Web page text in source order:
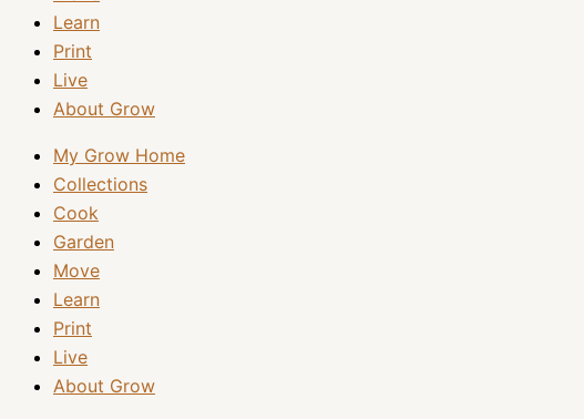
Learn
Print
Live
About Grow
My Grow Home
Collections
Cook
Garden
Move
Learn
Print
Live
About Grow